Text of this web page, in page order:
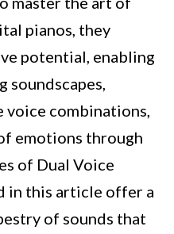
pianos, they
potential, enabling
soundscapes,
voice combinations,
emotions through
of Dual Voice
in this article offer a
of sounds that